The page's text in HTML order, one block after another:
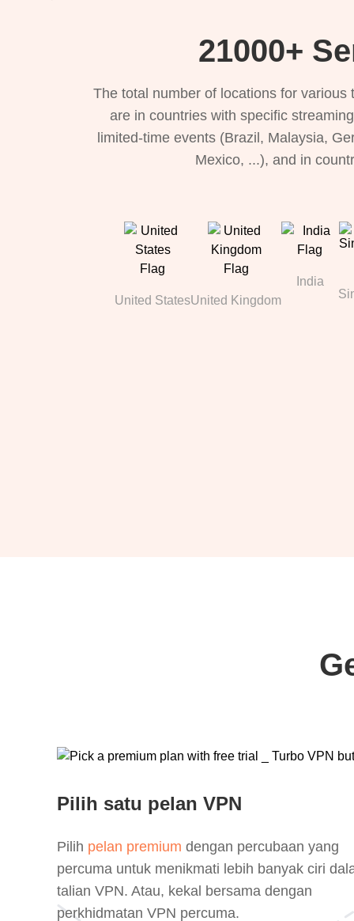
21000+
The total number of locations for
are in countries with specific
limited-time events (Brazil, Malaysia,
Mexico, ...), and in
United StatesUnited Kingdom
India
Pilih satu pelan VPN
Pilih pelan premium dengan percubaan yang
percuma untuk menikmati lebih banyak ciri
talian VPN. Atau, kekal bersama dengan
perkhidmatan VPN percuma.